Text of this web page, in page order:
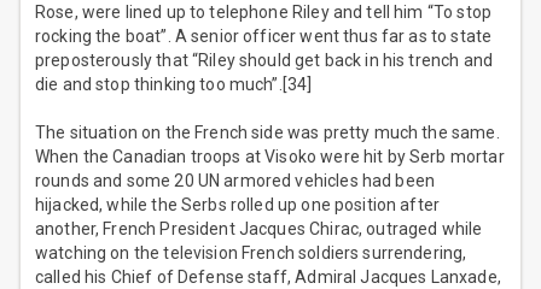
Rose, were lined up to telephone Riley and tell him “To stop
rocking the boat”. A senior officer went thus far as to state
preposterously that “Riley should get back in his trench and
die and stop thinking too much”.[34]
The situation on the French side was pretty much the same.
When the Canadian troops at Visoko were hit by Serb mortar
rounds and some 20 UN armored vehicles had been
hijacked, while the Serbs rolled up one position after
another, French President Jacques Chirac, outraged while
watching on the television French soldiers surrendering,
called his Chief of Defense staff, Admiral Jacques Lanxade,